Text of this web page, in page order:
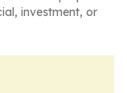
investment, or